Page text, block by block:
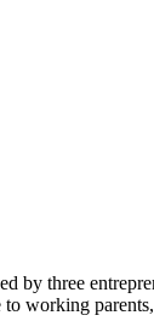
three
working